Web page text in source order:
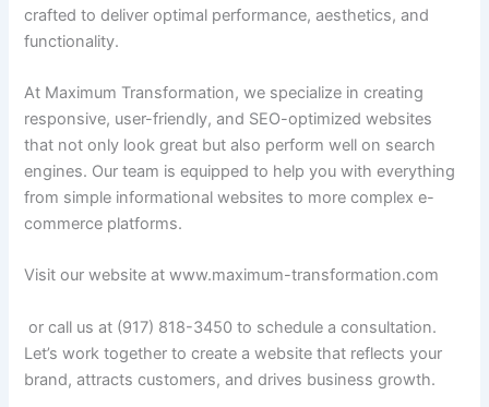
crafted to deliver optimal performance, aesthetics, and
functionality.
At Maximum Transformation, we specialize in creating
responsive, user-friendly, and SEO-optimized websites
that not only look great but also perform well on search
engines. Our team is equipped to help you with everything
from simple informational websites to more complex e-
commerce platforms.
Visit our website at www.maximum-transformation.com
or call us at (917) 818-3450 to schedule a consultation.
Let’s work together to create a website that reflects your
brand, attracts customers, and drives business growth.